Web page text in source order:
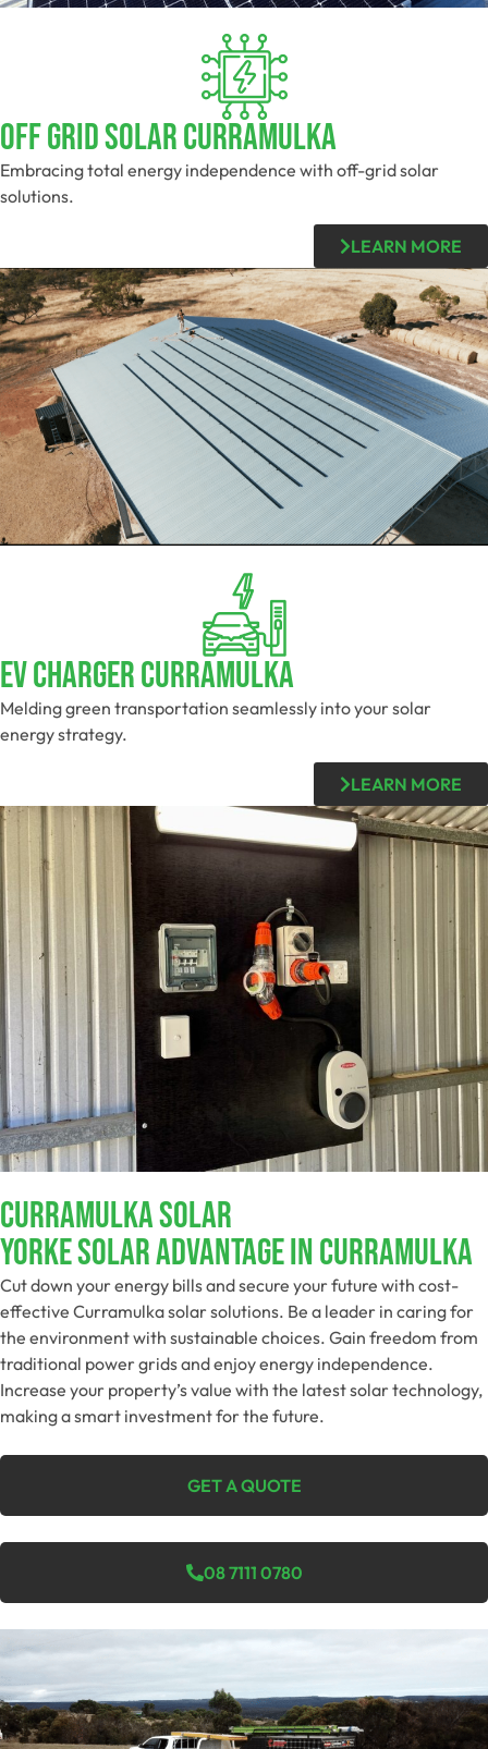
Off Grid Solar Curramulka
Embracing total energy independence with off-grid solar
solutions.
LEARN MORE
EV Charger Curramulka
Melding green transportation seamlessly into your solar
energy strategy.
LEARN MORE
Curramulka SOLAR
Yorke Solar Advantage In Curramulka
Cut down your energy bills and secure your future with cost-
effective Curramulka solar solutions. Be a leader in caring for
the environment with sustainable choices. Gain freedom from
traditional power grids and enjoy energy independence.
Increase your property’s value with the latest solar technology,
making a smart investment for the future.
GET A QUOTE
08 7111 0780